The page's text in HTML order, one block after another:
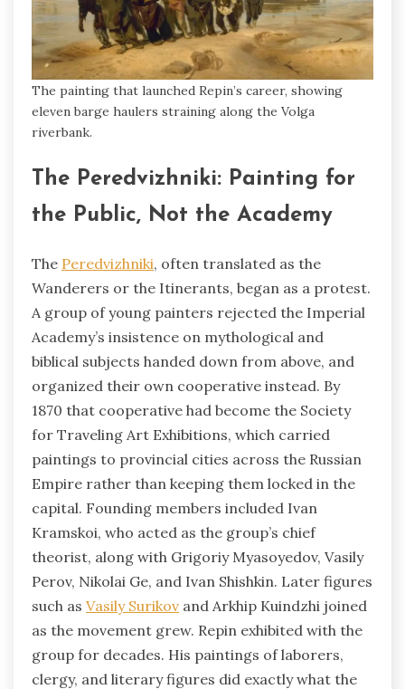
The painting that launched Repin’s career, showing
eleven barge haulers straining along the Volga
riverbank.
The Peredvizhniki: Painting for
the Public, Not the Academy
The Peredvizhniki, often translated as the
Wanderers or the Itinerants, began as a protest.
A group of young painters rejected the Imperial
Academy’s insistence on mythological and
biblical subjects handed down from above, and
organized their own cooperative instead. By
1870 that cooperative had become the Society
for Traveling Art Exhibitions, which carried
paintings to provincial cities across the Russian
Empire rather than keeping them locked in the
capital. Founding members included Ivan
Kramskoi, who acted as the group’s chief
theorist, along with Grigoriy Myasoyedov, Vasily
Perov, Nikolai Ge, and Ivan Shishkin. Later figures
such as Vasily Surikov and Arkhip Kuindzhi joined
as the movement grew. Repin exhibited with the
group for decades. His paintings of laborers,
clergy, and literary figures did exactly what the